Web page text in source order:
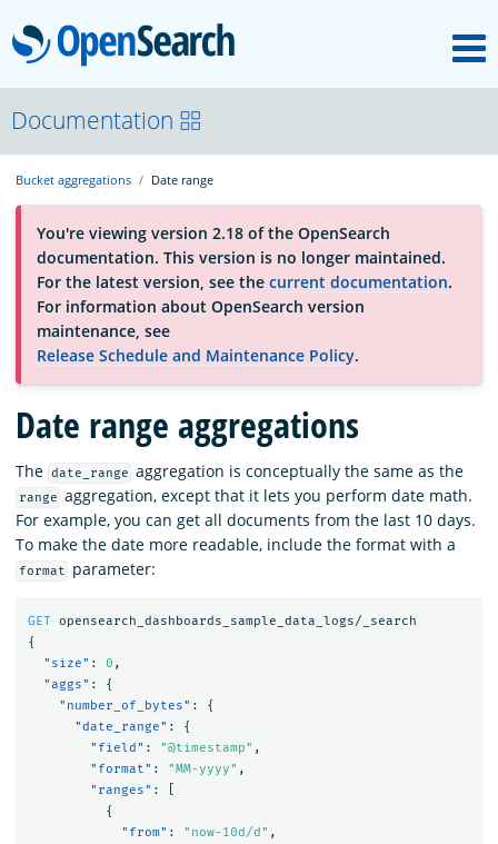
OpenSearch
OpenSearchCon
Download
About
Community
Documentation
Platform
Documentation
Bucket aggregations Date range
You're viewing version 2.18 of the OpenSearch
documentation. This version is no longer maintained.
For the latest version, see the current documentation.
For information about OpenSearch version
maintenance, see
Release Schedule and Maintenance Policy.
Date range aggregations
The date_range aggregation is conceptually the same as the
range aggregation, except that it lets you perform date math.
For example, you can get all documents from the last 10 days.
To make the date more readable, include the format with a
format parameter:
GET opensearch_dashboards_sample_data_logs/_search
{
"size" : 0 ,
"aggs" :
{
"number_of_bytes" :
{
"date_range" :
{
"field" : "@timestamp" ,
"format" : "MM-yyyy" ,
"ranges" :
{
"from" : "now-10d/d" ,